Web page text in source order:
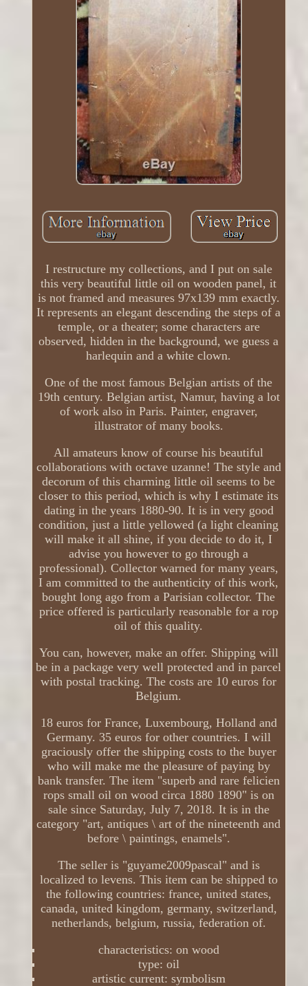
I restructure my collections, and I put on sale
this very beautiful little oil on wooden panel, it
is not framed and measures 97x139 mm exactly.
It represents an elegant descending the steps of a
temple, or a theater; some characters are
observed, hidden in the background, we guess a
harlequin and a white clown.
One of the most famous Belgian artists of the
19th century. Belgian artist, Namur, having a lot
of work also in Paris. Painter, engraver,
illustrator of many books.
All amateurs know of course his beautiful
collaborations with octave uzanne! The style and
decorum of this charming little oil seems to be
closer to this period, which is why I estimate its
dating in the years 1880-90. It is in very good
condition, just a little yellowed (a light cleaning
will make it all shine, if you decide to do it, I
advise you however to go through a
professional). Collector warned for many years,
I am committed to the authenticity of this work,
bought long ago from a Parisian collector. The
price offered is particularly reasonable for a rop
oil of this quality.
You can, however, make an offer. Shipping will
be in a package very well protected and in parcel
with postal tracking. The costs are 10 euros for
Belgium.
18 euros for France, Luxembourg, Holland and
Germany. 35 euros for other countries. I will
graciously offer the shipping costs to the buyer
who will make me the pleasure of paying by
bank transfer. The item "superb and rare felicien
rops small oil on wood circa 1880 1890" is on
sale since Saturday, July 7, 2018. It is in the
category "art, antiques \ art of the nineteenth and
before \ paintings, enamels".
The seller is "guyame2009pascal" and is
localized to levens. This item can be shipped to
the following countries: france, united states,
canada, united kingdom, germany, switzerland,
netherlands, belgium, russia, federation of.
characteristics: on wood
type: oil
artistic current: symbolism